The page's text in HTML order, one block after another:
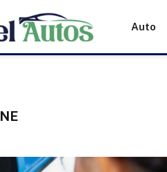
Auto
NE